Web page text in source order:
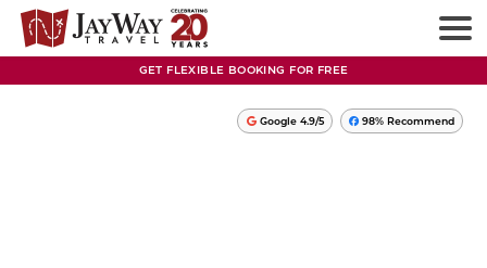
GET FLEXIBLE BOOKING FOR FREE
Google 4.9/5 98% Recommend